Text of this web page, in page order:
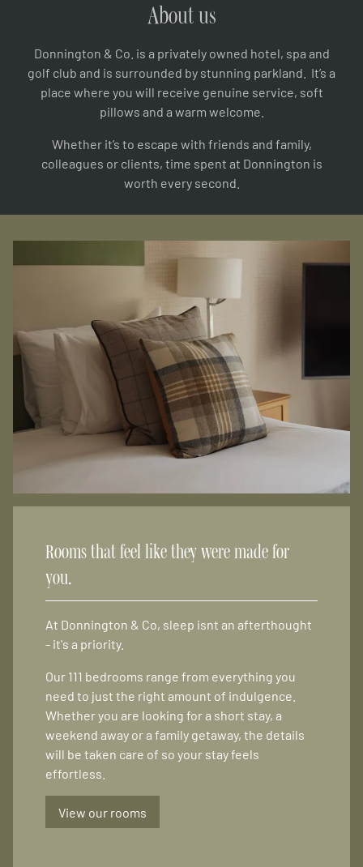
About us
Donnington & Co. is a privately owned hotel, spa and
golf club and is surrounded by stunning parkland. It’s a
place where you will receive genuine service, soft
pillows and a warm welcome.
Whether it’s to escape with friends and family,
colleagues or clients, time spent at Donnington is
worth every second.
Rooms that feel like they were made for
you.
At Donnington & Co, sleep isnt an afterthought
- it's a priority.
Our 111 bedrooms range from everything you
need to just the right amount of indulgence.
Whether you are looking for a short stay, a
weekend away or a family getaway, the details
will be taken care of so your stay feels
effortless.
View our rooms